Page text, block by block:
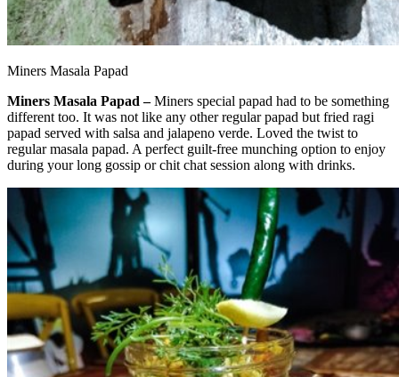
Miners Masala Papad
Miners Masala Papad –Miners special papad had to be something
different too. It was not like any other regular papad but fried ragi
papad served with salsa and jalapeno verde. Loved the twist to
regular masala papad. A perfect guilt-free munching option to enjoy
during your long gossip or chit chat session along with drinks.